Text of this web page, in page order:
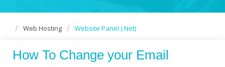
Web Hosting Website Panel (.Net)
How To Change your Email